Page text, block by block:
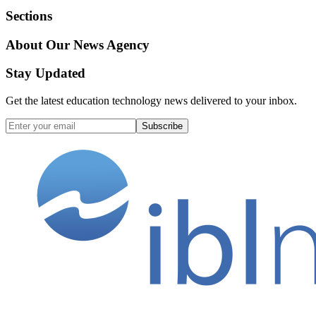
Sections
About Our News Agency
Stay Updated
Get the latest education technology news delivered to your inbox.
Subscribe